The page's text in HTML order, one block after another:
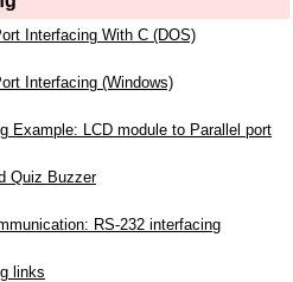
Interfacing With C (DOS)
Interfacing (Windows)
Example: LCD module to Parallel port
Quiz Buzzer
RS-232 interfacing
links